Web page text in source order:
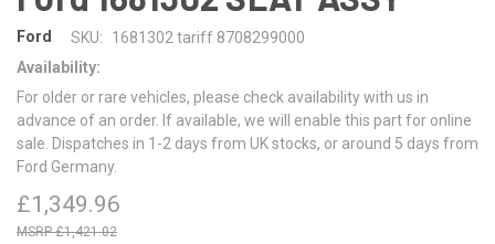
Ford SKU:
1681302 tariff 8708299000
Availability:
For older or rare vehicles, please check availability with us in
advance of an order. If available, we will enable this part for online
sale. Dispatches in 1-2 days from UK stocks, or around 5 days from
Ford Germany.
£1,349.96
£1,421.02